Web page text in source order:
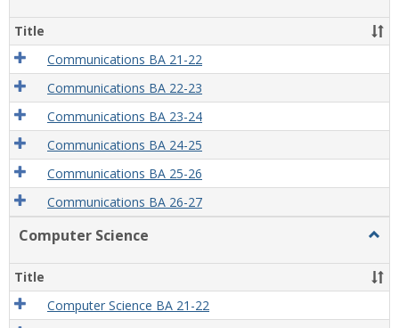
Title
Communications BA 21-22
Communications BA 22-23
Communications BA 23-24
Communications BA 24-25
Communications BA 25-26
Communications BA 26-27
Computer Science
Title
Computer Science BA 21-22